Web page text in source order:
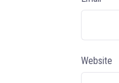
Website